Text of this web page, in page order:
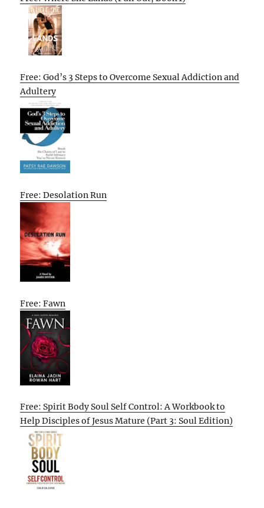
Free: God’s 3 Steps to Overcome Sexual Addiction and
Adultery
Free: Desolation Run
Free: Fawn
Free: Spirit Body Soul Self Control: A Workbook to
Help Disciples of Jesus Mature (Part 3: Soul Edition)